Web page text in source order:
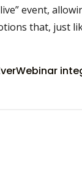
event,
that, just